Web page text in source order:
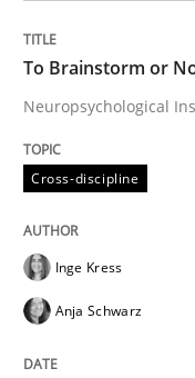
READ ARTICLE
Practice
Biased
To Brainstorm or
Neuropsychological
Cross-discipline
Inge Kress
Anja Schwarz